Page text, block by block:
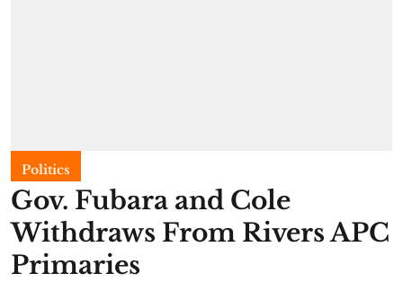
Politics
Gov. Fubara and Cole
Withdraws From Rivers APC
Primaries